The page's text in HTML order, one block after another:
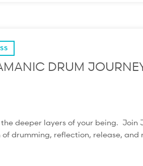
DRUM
deeper layers of your being. Join
drumming, reflection, release, and